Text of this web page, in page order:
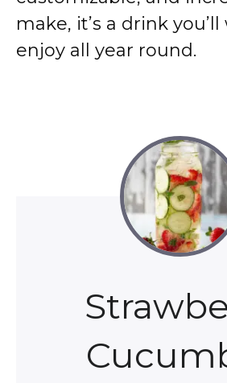
make, it’s a drink
enjoy all year round.